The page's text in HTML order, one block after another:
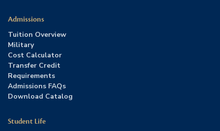
Admissions
Tuition Overview
Military
Cost Calculator
Transfer Credit
Requirements
Admissions FAQs
Download Catalog
Student Life